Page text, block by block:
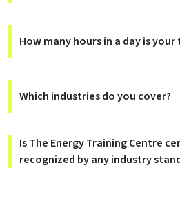
How many hours in a day is
Which industries do you cover?
Is The Energy Training Centre
recognized by any industry